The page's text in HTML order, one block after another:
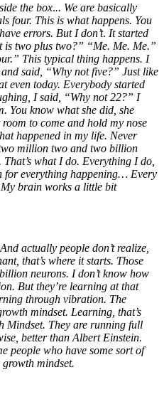
the box... We are basically
four. This is what happens. You
errors. But I don’t. It started
is two plus two?” “Me. Me. Me.”
This typical thing happens. I
said, “Why not five?” Just like
even today. Everybody started
I said, “Why not 22?” I
You know what she did, she
to come and hold my nose
happened in my life. Never
million two and two billion
what I do. Everything I do,
for everything happening… Every
My brain works a little bit
actually people don’t realize,
that’s where it starts. Those
neurons. I don’t know how
But they’re learning at that
through vibration. The
mindset. Learning, that’s
Mindset. They are running full
better than Albert Einstein.
people who have some sort of
mindset.